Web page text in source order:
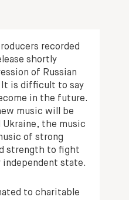
recorded
shortly
of Russian
It is difficult to say
in the future.
music will be
the music
of strong
strength to fight
state.
to charitable